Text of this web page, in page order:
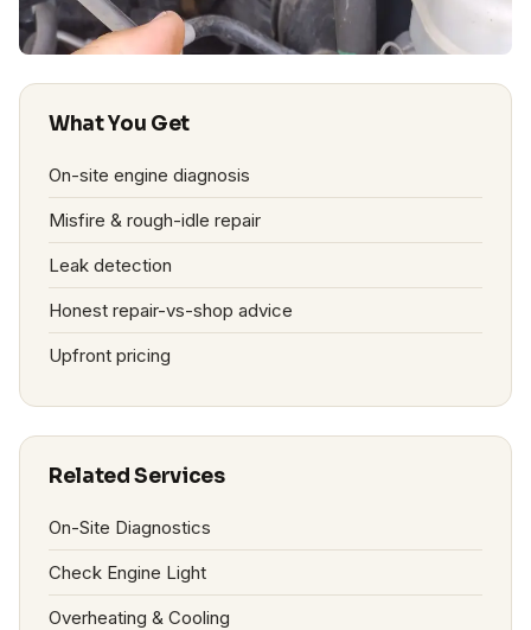
What You Get
On-site engine diagnosis
Misfire & rough-idle repair
Leak detection
Honest repair-vs-shop advice
Upfront pricing
Related Services
On-Site Diagnostics
Check Engine Light
Overheating & Cooling